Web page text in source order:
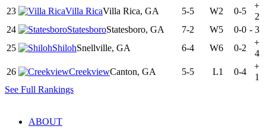
23
Villa RicaVilla Rica, GA 5-5 W2 0-5
+
2
24
StatesboroStatesboro, GA 7-2 W5 0-0 - 3
25
ShilohSnellville, GA 6-4 W6 0-2
+
4
26
CreekviewCanton, GA 5-5 L1 0-4
+
1
See Full Rankings
ABOUT